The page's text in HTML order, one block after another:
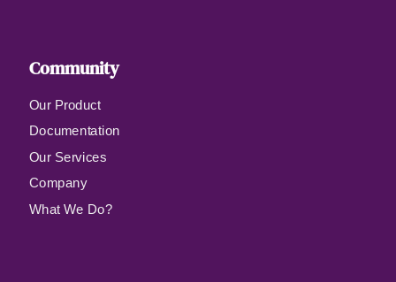
Community
Our Product
Documentation
Our Services
Company
What We Do?